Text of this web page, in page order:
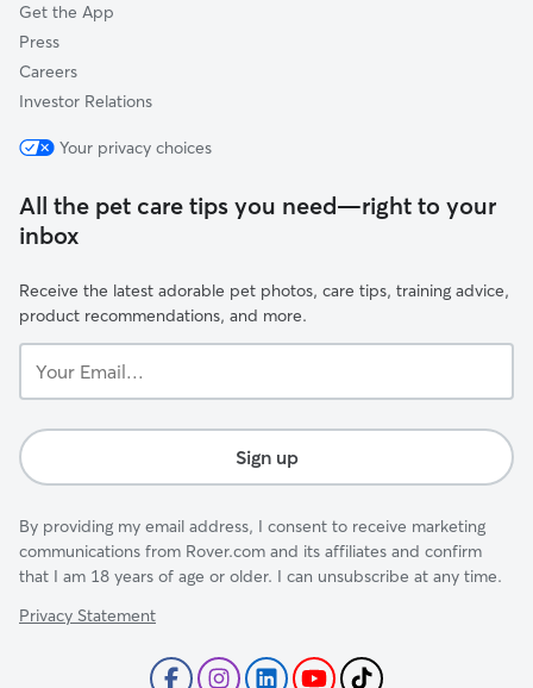
Get the App
Press
Careers
Investor Relations
Your privacy choices
All the pet care tips you need—right to your
inbox
Receive the latest adorable pet photos, care tips, training advice,
product recommendations, and more.
Email...
Sign up
By providing my email address, I consent to receive marketing
communications from Rover.com and its affiliates and confirm
that I am 18 years of age or older. I can unsubscribe at any time.
Privacy Statement